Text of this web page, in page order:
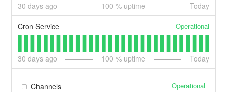
30 days ago 100 % uptime Today
Cron Service Operational
30 days ago 100 % uptime Today
Channels Operational